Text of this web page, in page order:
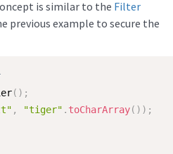
is similar to the Filter
previous example to secure the
( ) ;
, "tiger" . toCharArray( ) ) ;